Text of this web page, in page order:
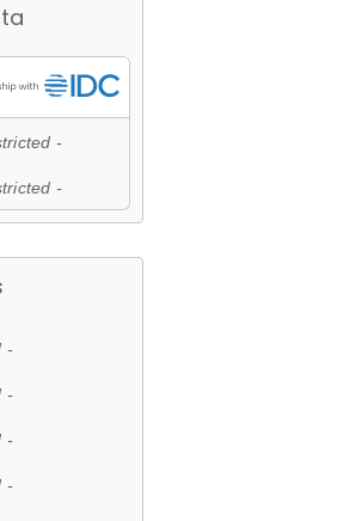
-
-
-
-
-
-